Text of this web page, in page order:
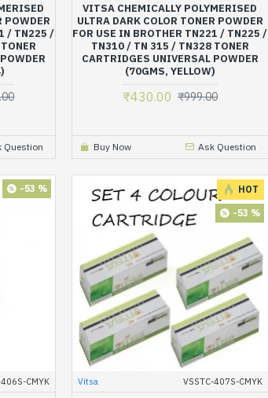
POWDER
/ TN225 /
Question
VITSA CHEMICALLY POLYMERISED
ULTRA DARK COLOR TONER POWDER
FOR USE IN BROTHER TN221 / TN225 /
TN310 / TN 315 / TN328 TONER
CARTRIDGES UNIVERSAL POWDER
(70GMS, YELLOW)
₹430.00 ₹999.00
Buy Now Ask Question
-53 %
CMYK
HOT
-53 %
Vitsa VSSTC-407S-CMYK